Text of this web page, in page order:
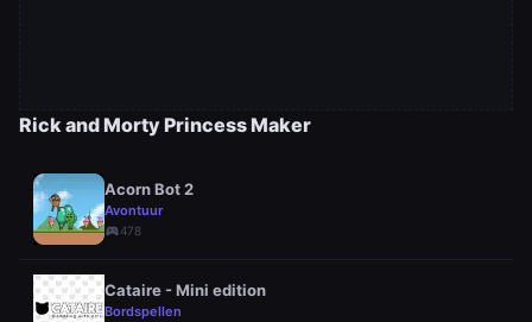
Rick and Morty Princess Maker
Acorn Bot 2
Avontuur
sports_esports478
Cataire - Mini edition
Bordspellen